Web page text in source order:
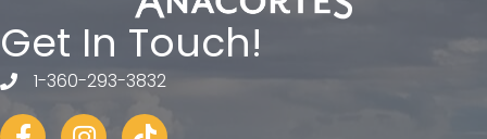
Get In Touch!
telephone
1-360-293-3832
FacebookInstagram
tiktok